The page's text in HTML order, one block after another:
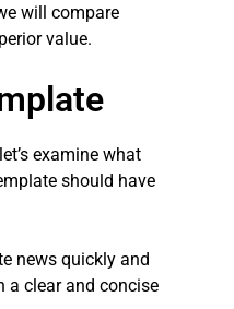
will compare
value.
examine what
should have
news quickly and
a clear and concise